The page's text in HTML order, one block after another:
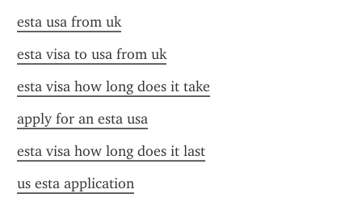
esta usa from uk
esta visa to usa from uk
esta visa how long does it take
apply for an esta usa
esta visa how long does it last
us esta application